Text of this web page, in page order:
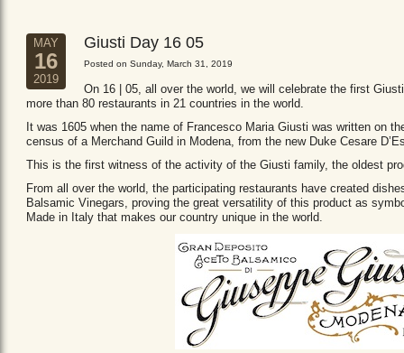
MAY
16
2019
Giusti Day 16 05
Posted on Sunday, March 31, 2019
On 16 | 05, all over the world, we will celebrate the first
more than 80 restaurants in 21 countries in the world.
It was 1605 when the name of Francesco Maria Giusti was written on
census of a Merchand Guild in Modena, from the new Duke Cesare
This is the first witness of the activity of the Giusti family, the oldest
From all over the world, the participating restaurants have created
Balsamic Vinegars, proving the great versatility of this product as
Made in Italy that makes our country unique in the world.